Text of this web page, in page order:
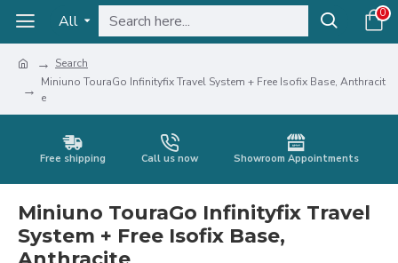
All 0
Search
Miniuno TouraGo Infinityfix Travel System + Free Isofix Base, Anthracit
e
Free shipping Call us now Showroom Appointments
Miniuno TouraGo Infinityfix Travel
System + Free Isofix Base,